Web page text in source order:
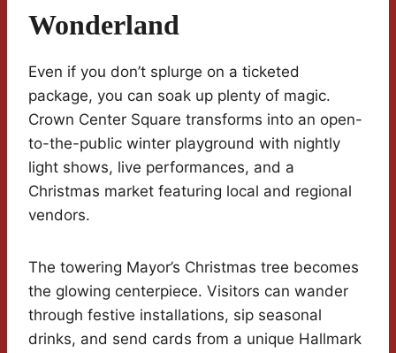
Wonderland
Even if you don’t splurge on a ticketed
package, you can soak up plenty of magic.
Crown Center Square transforms into an open-
to-the-public winter playground with nightly
light shows, live performances, and a
Christmas market featuring local and regional
vendors.
The towering Mayor’s Christmas tree becomes
the glowing centerpiece. Visitors can wander
through festive installations, sip seasonal
drinks, and send cards from a unique Hallmark